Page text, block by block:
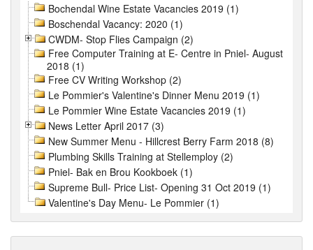
Bochendal Wine Estate Vacancies 2019 (1)
Boschendal Vacancy: 2020 (1)
CWDM- Stop Flies Campaign (2)
Free Computer Training at E- Centre in Pniel- August
2018 (1)
Free CV Writing Workshop (2)
Le Pommier's Valentine's Dinner Menu 2019 (1)
Le Pommier Wine Estate Vacancies 2019 (1)
News Letter April 2017 (3)
New Summer Menu - Hillcrest Berry Farm 2018 (8)
Plumbing Skills Training at Stellemploy (2)
Pniel- Bak en Brou Kookboek (1)
Supreme Bull- Price List- Opening 31 Oct 2019 (1)
Valentine's Day Menu- Le Pommier (1)